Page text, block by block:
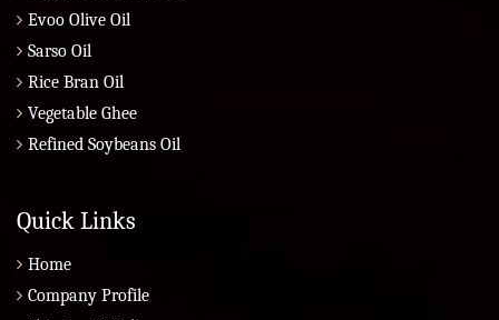
Evoo Olive Oil
Sarso Oil
Rice Bran Oil
Vegetable Ghee
Refined Soybeans Oil
Quick Links
Home
Company Profile